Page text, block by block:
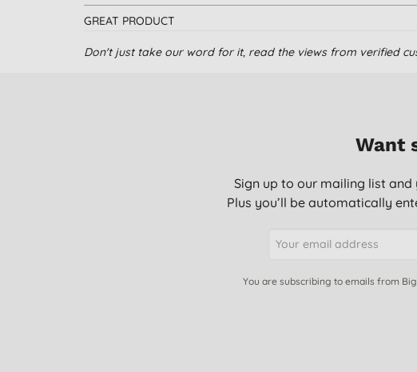
GREAT PRODUCT
I use the soap on my face and it’s amamzing. Only used it 4
Don't just take our word for it, read the views from verified
Want
Sign up to our mailing list and
Plus you’ll be automatically
You are subscribing to emails from